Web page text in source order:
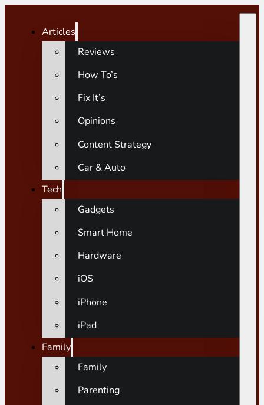
Articles
Reviews
How To’s
Fix It’s
Opinions
Content Strategy
Car & Auto
Tech
Gadgets
Smart Home
Hardware
iOS
iPhone
iPad
Family
Family
Parenting